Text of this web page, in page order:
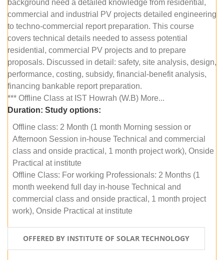
background need a detailed knowledge from residential,
commercial and industrial PV projects detailed engineering
to techno-commercial report preparation. This course
covers technical details needed to assess potential
residential, commercial PV projects and to prepare
proposals. Discussed in detail: safety, site analysis, design,
performance, costing, subsidy, financial-benefit analysis,
financing bankable report preparation.
*** Offline Class at IST Howrah (W.B) More...
Duration: Study options:
Offline class: 2 Month (1 month Morning session or
Afternoon Session in-house Technical and commercial
class and onside practical, 1 month project work), Onside
Practical at institute
Offline Class: For working Professionals: 2 Months (1
month weekend full day in-house Technical and
commercial class and onside practical, 1 month project
work), Onside Practical at institute
OFFERED BY INSTITUTE OF SOLAR TECHNOLOGY